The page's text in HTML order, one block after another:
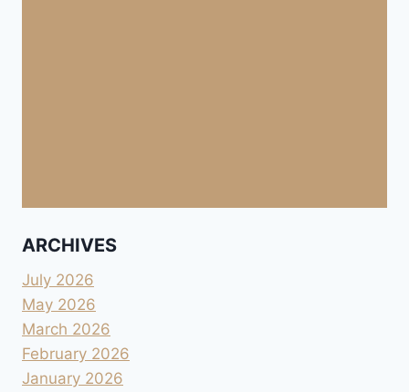
ARCHIVES
July 2026
May 2026
March 2026
February 2026
January 2026